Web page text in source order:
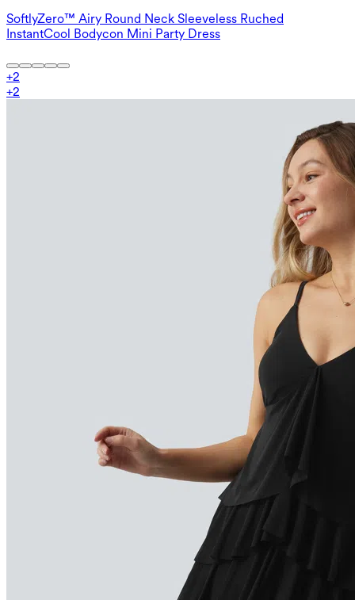
SoftlyZero™ Airy Round Neck Sleeveless Ruched
InstantCool Bodycon Mini Party Dress
+2
+2